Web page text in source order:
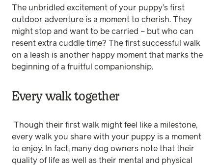
The unbridled excitement of your puppy’s first
outdoor adventure is a moment to cherish. They
might stop and want to be carried – but who can
resent extra cuddle time? The first successful walk
on a leash is another happy moment that marks the
beginning of a fruitful companionship.
Every walk together
Though their first walk might feel like a milestone,
every walk you share with your puppy is a moment
to enjoy. In fact, many dog owners note that their
quality of life as well as their mental and physical